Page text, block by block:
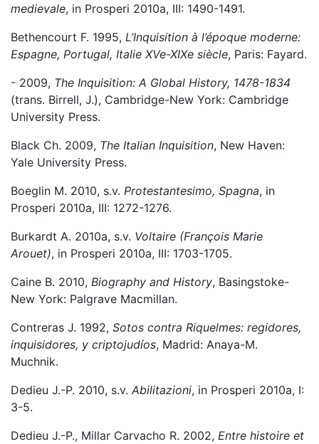
medievale, in Prosperi 2010a, III: 1490-1491.
Bethencourt F. 1995, L’Inquisition à l’époque moderne:
Espagne, Portugal, Italie XVe-XIXe siècle, Paris: Fayard.
- 2009, The Inquisition: A Global History, 1478-1834
(trans. Birrell, J.), Cambridge-New York: Cambridge
University Press.
Black Ch. 2009, The Italian Inquisition, New Haven:
Yale University Press.
Boeglin M. 2010, s.v. Protestantesimo, Spagna, in
Prosperi 2010a, III: 1272-1276.
Burkardt A. 2010a, s.v. Voltaire (François Marie
Arouet), in Prosperi 2010a, III: 1703-1705.
Caine B. 2010, Biography and History, Basingstoke-
New York: Palgrave Macmillan.
Contreras J. 1992, Sotos contra Riquelmes: regidores,
inquisidores, y criptojudíos, Madrid: Anaya-M.
Muchnik.
Dedieu J.-P. 2010, s.v. Abilitazioni, in Prosperi 2010a, I:
3-5.
Dedieu J.-P., Millar Carvacho R. 2002, Entre histoire et